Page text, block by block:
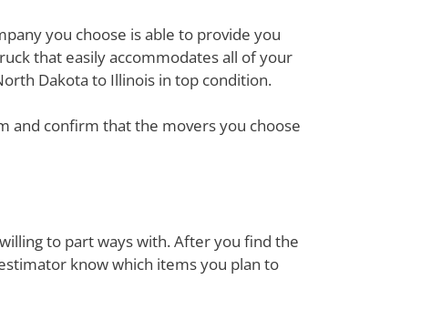
you choose is able to provide you
that easily accommodates all of your
Dakota to Illinois in top condition.
and confirm that the movers you choose
to part ways with. After you find the
know which items you plan to